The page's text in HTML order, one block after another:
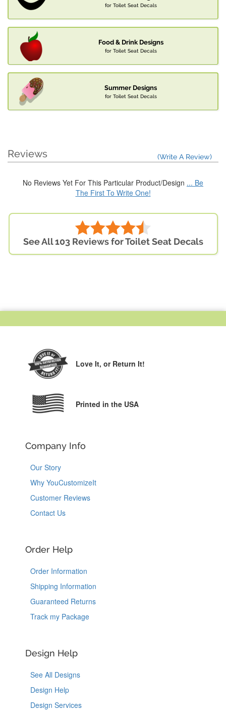
for Toilet Seat Decals
Food & Drink Designs
for Toilet Seat Decals
Summer Designs
for Toilet Seat Decals
Reviews (Write A Review)
No Reviews Yet For This Particular Product/Design ... Be
The First To Write One!
See All 103 Reviews for Toilet Seat Decals
Love It, or Return It!
Printed in the USA
Company Info
Our Story
Why YouCustomizeIt
Customer Reviews
Contact Us
Order Help
Order Information
Shipping Information
Guaranteed Returns
Track my Package
Design Help
See All Designs
Design Help
Design Services